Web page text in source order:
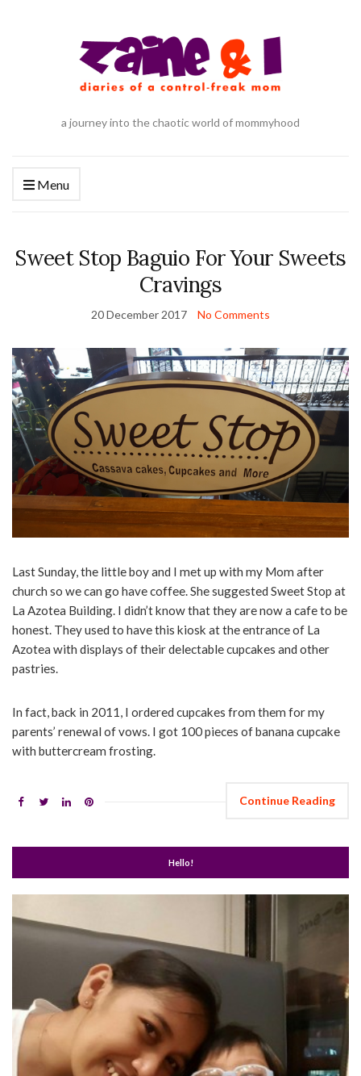
a journey into the chaotic world of mommyhood
Menu
Sweet Stop Baguio For Your Sweets
Cravings
20 December 2017 No Comments
Last Sunday, the little boy and I met up with my Mom after
church so we can go have coffee. She suggested Sweet Stop at
La Azotea Building. I didn’t know that they are now a cafe to be
honest. They used to have this kiosk at the entrance of La
Azotea with displays of their delectable cupcakes and other
pastries.
In fact, back in 2011, I ordered cupcakes from them for my
parents’ renewal of vows. I got 100 pieces of banana cupcake
with buttercream frosting.
Continue Reading
Hello!